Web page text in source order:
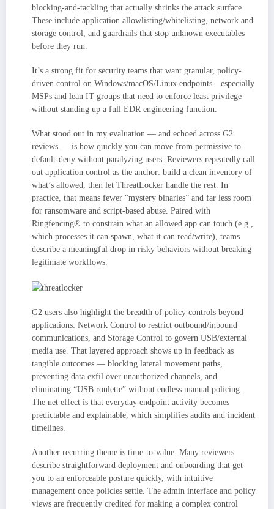
blocking-and-tackling that actually shrinks the attack surface.
These include application allowlisting/whitelisting, network and
storage control, and guardrails that stop unknown executables
before they run.
It’s a strong fit for security teams that want granular, policy-
driven control on Windows/macOS/Linux endpoints—especially
MSPs and lean IT groups that need to enforce least privilege
without standing up a full EDR engineering function.
What stood out in my evaluation — and echoed across G2
reviews — is how quickly you can move from permissive to
default-deny without paralyzing users. Reviewers repeatedly call
out application control as the anchor: build a clean inventory of
what’s allowed, then let ThreatLocker handle the rest. In
practice, that means fewer “mystery binaries” and far less room
for ransomware and script-based abuse. Paired with
Ringfencing® to constrain what an allowed app can touch (e.g.,
which processes it can spawn, what it can read/write), teams
describe a meaningful drop in risky behaviors without breaking
legitimate workflows.
G2 users also highlight the breadth of policy controls beyond
applications: Network Control to restrict outbound/inbound
communications, and Storage Control to govern USB/external
media use. That layered approach shows up in feedback as
tangible outcomes — blocking lateral movement paths,
preventing data exfil over unauthorized channels, and
eliminating “USB roulette” without endless manual policing.
The net effect is that everyday endpoint activity becomes
predictable and explainable, which simplifies audits and incident
timelines.
Another recurring theme is time-to-value. Many reviewers
describe straightforward deployment and onboarding that get
you to an enforceable posture quickly, with intuitive
management once policies settle. The admin interface and policy
views are frequently credited for making a complex control